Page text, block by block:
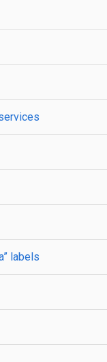
labels